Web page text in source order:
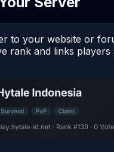
to your website or
rank and links